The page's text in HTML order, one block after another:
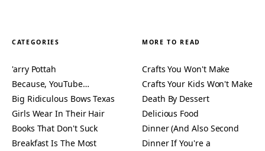
CATEGORIES
'arry Pottah
Because, YouTube…
Big Ridiculous Bows Texas
Girls Wear In Their Hair
Books That Don't Suck
Breakfast Is The Most
MORE TO READ
Crafts You Won't Make
Crafts Your Kids Won't Make
Death By Dessert
Delicious Food
Dinner (And Also Second
Dinner If You're a